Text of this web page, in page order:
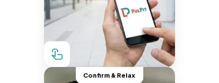
Confirm & Relax